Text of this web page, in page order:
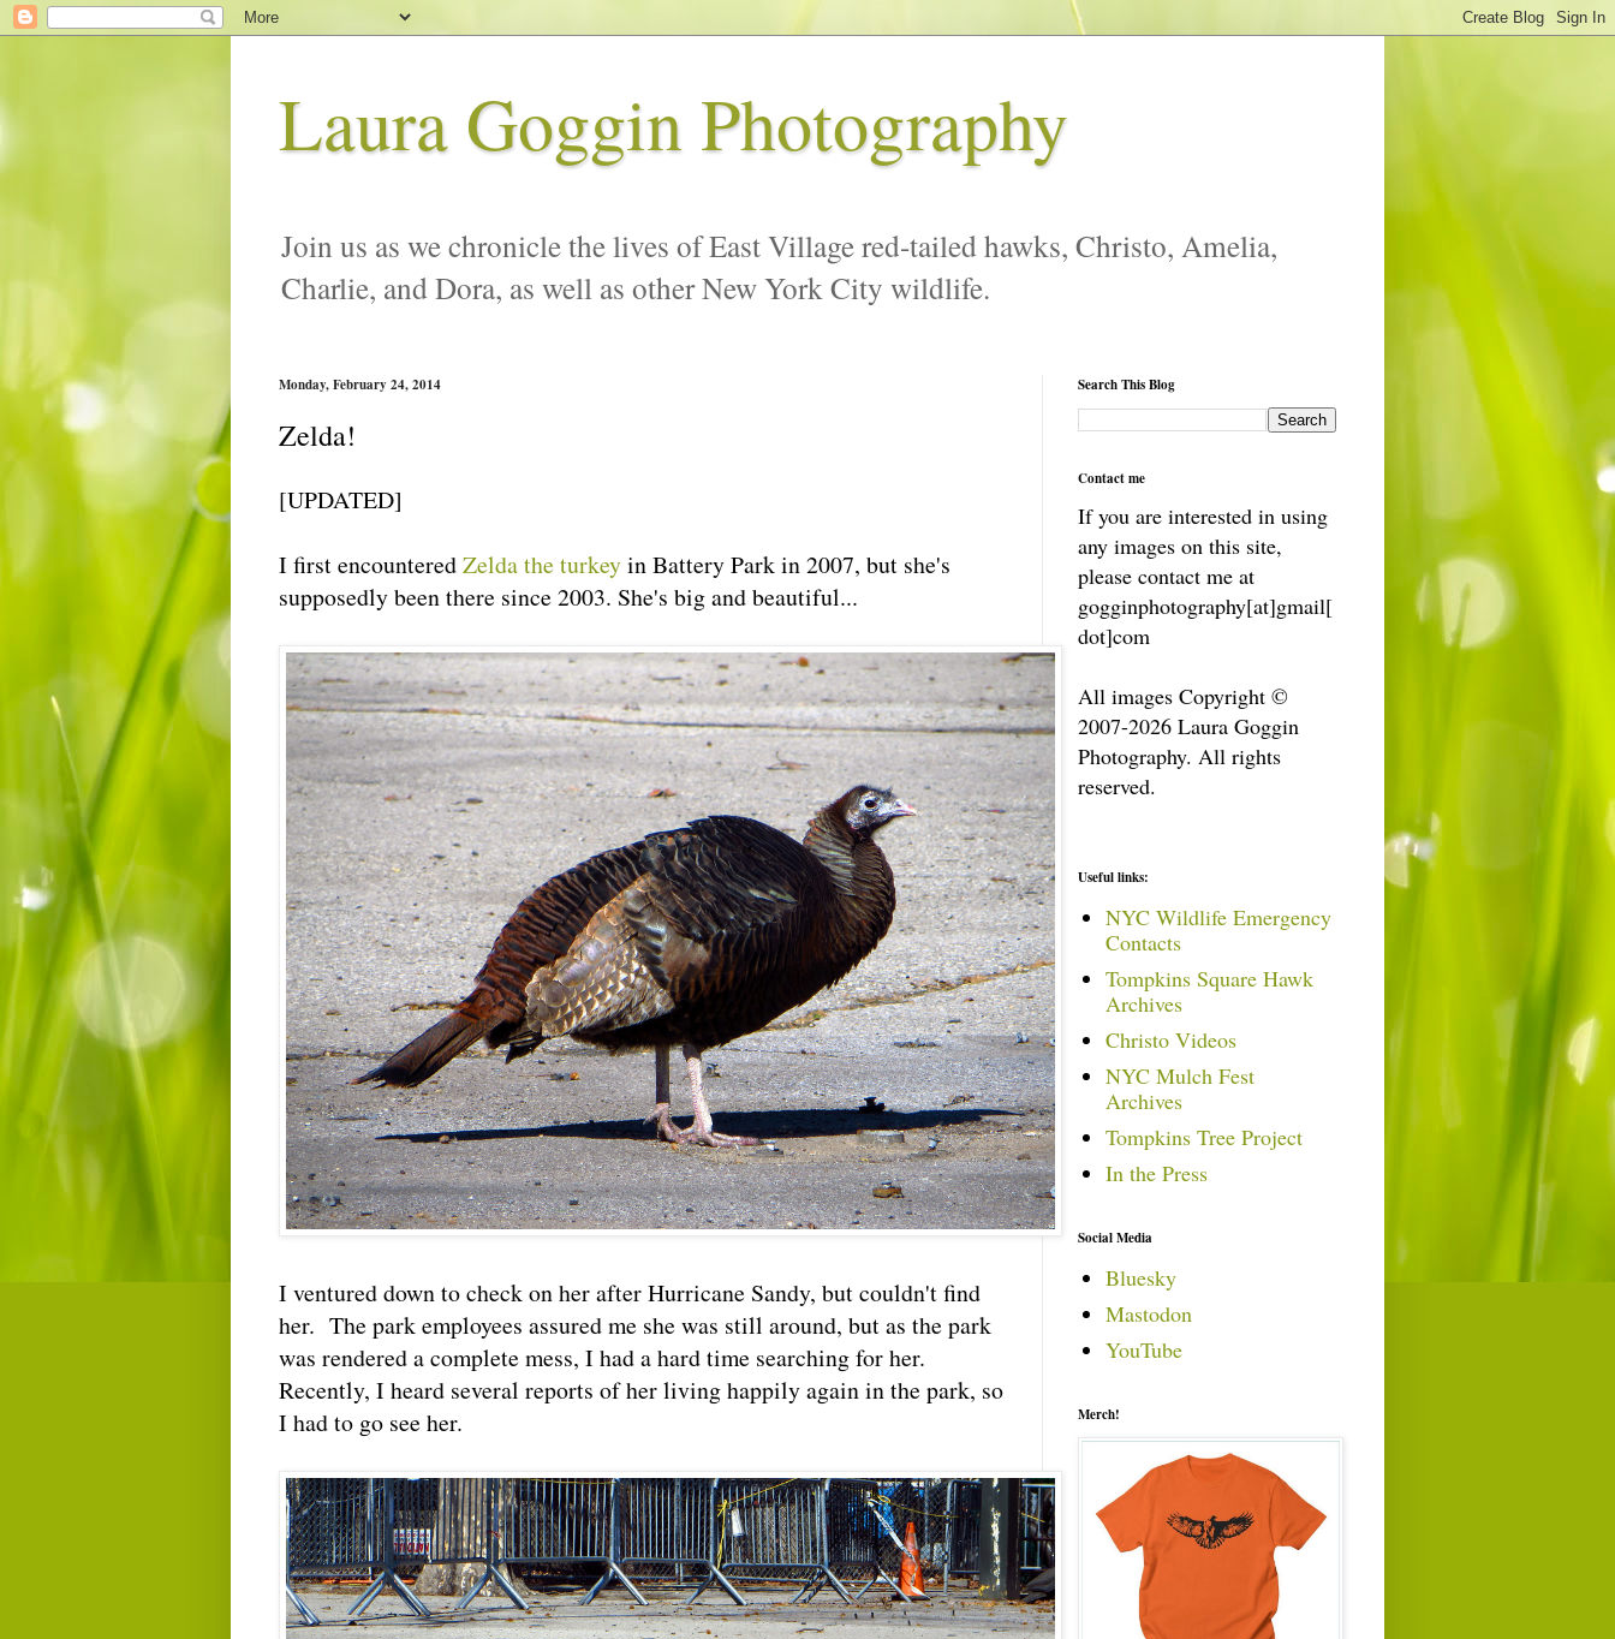
Laura Goggin Photography
Join us as we chronicle the lives of East Village red-tailed hawks, Christo, Amelia,
Charlie, and Dora, as well as other New York City wildlife.
Monday, February 24, 2014
Zelda!
[UPDATED]
I first encounteredZelda the turkeyin Battery Park in 2007, but she's
supposedly been there since 2003. She's big and beautiful...
I ventured down to check on her after Hurricane Sandy, but couldn't find
her. The park employees assured me she was still around, but as the park
was rendered a complete mess, I had a hard time searching for her.
Recently, I heard several reports of her living happily again in the park, so
I had to go see her.
Search This Blog
Contact me
If you are interested in using
any images on this site,
please contact me at
gogginphotography[at]gmail[
dot]com
All images Copyright ©
2007-2026 Laura Goggin
Photography. All rights
reserved.
Useful links:
NYC Wildlife Emergency
Contacts
Tompkins Square Hawk
Archives
Christo Videos
NYC Mulch Fest
Archives
Tompkins Tree Project
In the Press
Social Media
Bluesky
Mastodon
YouTube
Merch!